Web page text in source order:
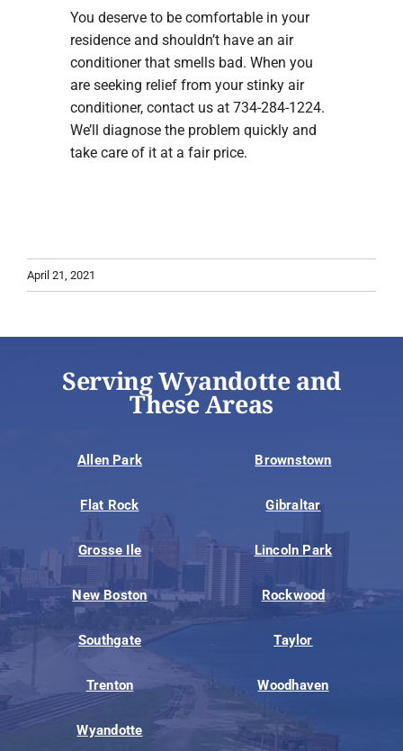
You deserve to be comfortable in your
residence and shouldn’t have an air
conditioner that smells bad. When you
are seeking relief from your stinky air
conditioner, contact us at 734-284-1224.
We’ll diagnose the problem quickly and
take care of it at a fair price.
April 21, 2021
Serving Wyandotte and
These Areas
Allen Park Brownstown
Flat Rock Gibraltar
Grosse Ile Lincoln Park
New Boston Rockwood
Southgate Taylor
Trenton Woodhaven
Wyandotte